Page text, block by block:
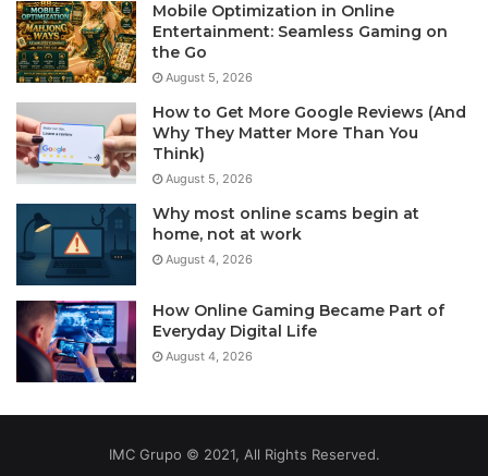
Mobile Optimization in Online
Entertainment: Seamless Gaming on
the Go
August 5, 2026
How to Get More Google Reviews (And
Why They Matter More Than You
Think)
August 5, 2026
Why most online scams begin at
home, not at work
August 4, 2026
How Online Gaming Became Part of
Everyday Digital Life
August 4, 2026
IMC Grupo © 2021, All Rights Reserved.